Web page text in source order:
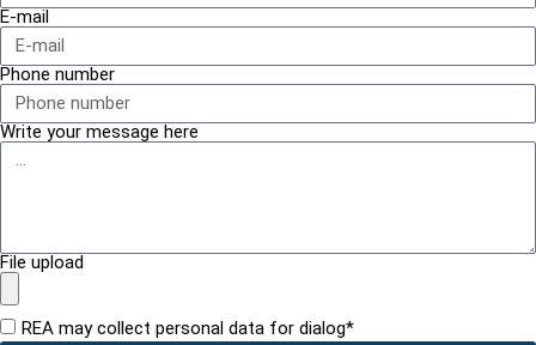
E-mail
Phone number
Write your message here
File upload
REA may collect personal data for dialog*